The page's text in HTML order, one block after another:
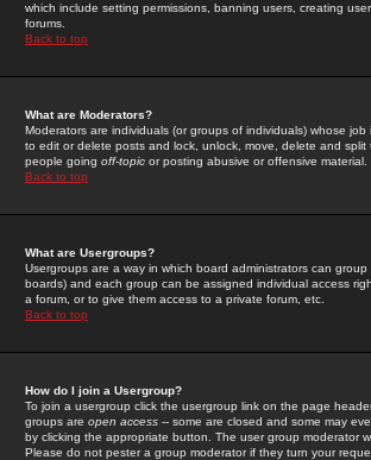
which include setting permissions, banning users, creating
forums.
Back to top
What are Moderators?
Moderators are individuals (or groups of individuals) whose
to edit or delete posts and lock, unlock, move, delete and
people going off-topic or posting abusive or offensive material.
Back to top
What are Usergroups?
Usergroups are a way in which board administrators can
boards) and each group can be assigned individual access
a forum, or to give them access to a private forum, etc.
Back to top
How do I join a Usergroup?
To join a usergroup click the usergroup link on the page
groups are open access -- some are closed and some may
by clicking the appropriate button. The user group moderator
Please do not pester a group moderator if they turn your